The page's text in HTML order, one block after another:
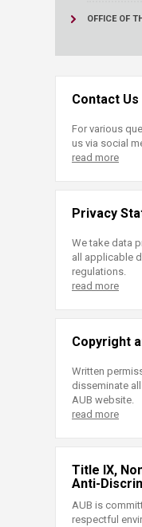
OFFICE OF
Contact Us
For various
us via social
read more
Privacy
We take data
all applicable
regulations.
read more
Copyright
Written
disseminate
AUB website.
read more
Title IX,
Anti-
AUB is
respectful